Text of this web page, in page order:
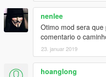
nenlee
Otimo mod sera
comentario o
23. januar 2019
hoanglong